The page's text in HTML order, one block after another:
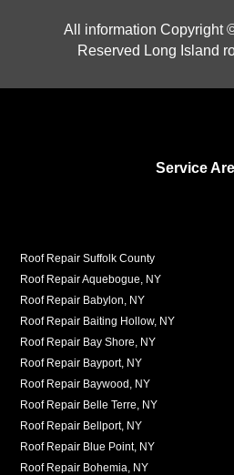
All information Copyright
Reserved Long Island
Service
Roof Repair Suffolk County
Roof Repair Aquebogue, NY
Roof Repair Babylon, NY
Roof Repair Baiting Hollow, NY
Roof Repair Bay Shore, NY
Roof Repair Bayport, NY
Roof Repair Baywood, NY
Roof Repair Belle Terre, NY
Roof Repair Bellport, NY
Roof Repair Blue Point, NY
Roof Repair Bohemia, NY